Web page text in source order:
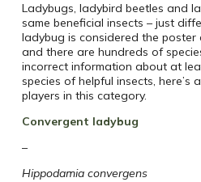
Ladybugs, ladybird beetles and
same beneficial insects – just
ladybug is considered the poster
and there are hundreds of
incorrect information about at
species of helpful insects, here’s
players in this category.
Convergent ladybug
–
Hippodamia convergens